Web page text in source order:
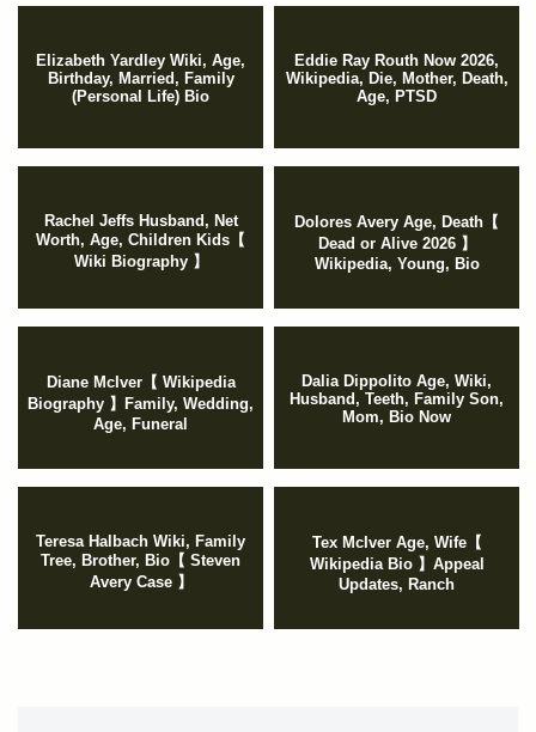
Elizabeth Yardley Wiki, Age,
Birthday, Married, Family
(Personal Life) Bio
Eddie Ray Routh Now 2026,
Wikipedia, Die, Mother, Death,
Age, PTSD
Rachel Jeffs Husband, Net
Worth, Age, Children Kids【
Wiki Biography 】
Dolores Avery Age, Death【
Dead or Alive 2026 】
Wikipedia, Young, Bio
Diane McIver【 Wikipedia
Biography 】Family, Wedding,
Age, Funeral
Dalia Dippolito Age, Wiki,
Husband, Teeth, Family Son,
Mom, Bio Now
Teresa Halbach Wiki, Family
Tree, Brother, Bio【 Steven
Avery Case 】
Tex McIver Age, Wife【
Wikipedia Bio 】Appeal
Updates, Ranch